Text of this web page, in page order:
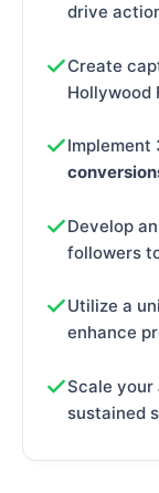
drive
Create
Hollywood
Develop
followers
Utilize a
enhance
Scale your
sustained